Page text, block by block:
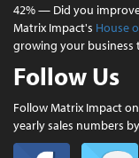
42% — Did you
Matrix Impact's House
growing your business
Follow Us
Follow Matrix Impact
yearly sales numbers